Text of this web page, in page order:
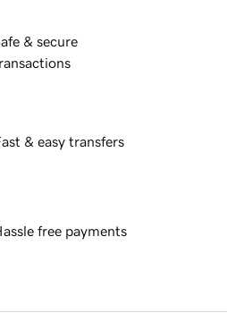
& secure
& easy transfers
free payments